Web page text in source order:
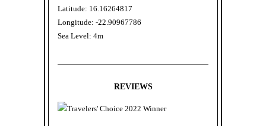
Latitude: 16.16264817
Longitude: -22.90967786
Sea Level: 4m
REVIEWS